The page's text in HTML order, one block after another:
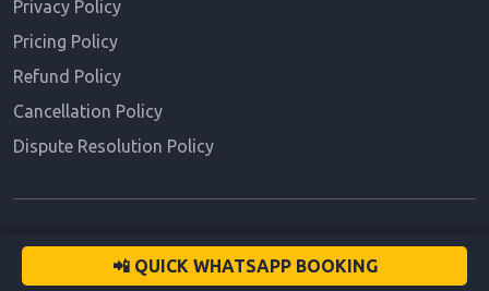
📲 QUICK WHATSAPP BOOKING
Privacy Policy
Pricing Policy
Refund Policy
Cancellation Policy
Dispute Resolution Policy
© 2026 All rights reserved.